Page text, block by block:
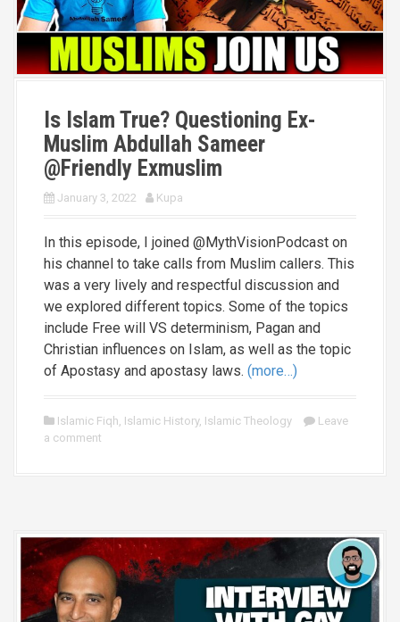
Is Islam True? Questioning Ex-
Muslim Abdullah Sameer
@Friendly Exmuslim
January 3, 2022 Kupa
In this episode, I joined @MythVisionPodcast on
his channel to take calls from Muslim callers. This
was a very lively and respectful discussion and
we explored different topics. Some of the topics
include Free will VS determinism, Pagan and
Christian influences on Islam, as well as the topic
of Apostasy and apostasy laws. (more…)
Islamic Fiqh, Islamic History, Islamic Theology
Leave
a comment